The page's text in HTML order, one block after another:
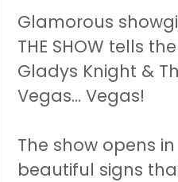
Glamorous
THE SHOW tells
Gladys Knight &
Vegas... Vegas!
The show opens
beautiful signs